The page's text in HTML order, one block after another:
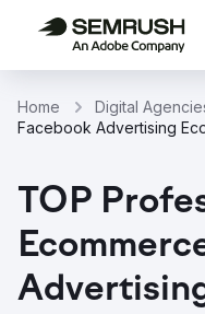
Home
Digital
TOP